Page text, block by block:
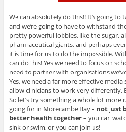
We can absolutely do this!! It’s going to
and we’re going to have to withstand
pretty powerful lobbies, like the sugar,
pharmaceutical giants, and perhaps
it is time for us to do the impossible.
can do this! Yes we need to focus on
need to partner with organisations
Yes, we need a far more effective
allow clinicians to work very differently.
So let’s try something a whole lot more
going for in Morecambe Bay – not just
better health together– you can
sink or swim, or you can join us!